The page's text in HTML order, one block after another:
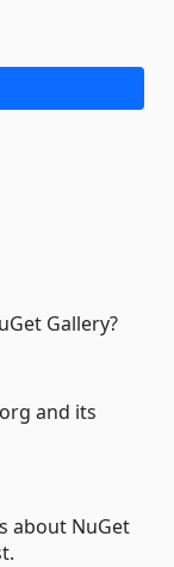
Gallery?
and its
about NuGet